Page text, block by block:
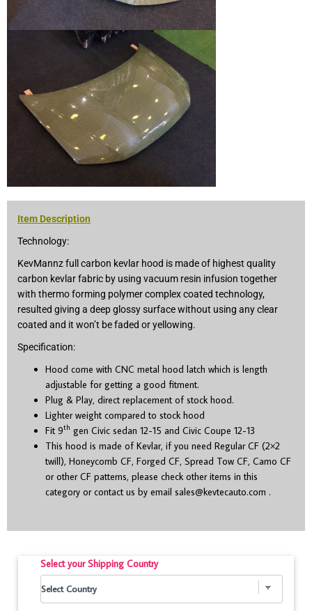
Item Description
Technology:
KevMannz full carbon kevlar hood is made of highest quality
carbon kevlar fabric by using vacuum resin infusion together
with thermo forming polymer complex coated technology,
resulted giving a deep glossy surface without using any clear
coated and it won’t be faded or yellowing.
Specification:
Hood come with CNC metal hood latch which is length
adjustable for getting a good fitment.
Plug & Play, direct replacement of stock hood.
Lighter weight compared to stock hood
Fit 9th gen Civic sedan 12-15 and Civic Coupe 12-13
This hood is made of Kevlar, if you need Regular CF (2×2
twill), Honeycomb CF, Forged CF, Spread Tow CF, Camo CF
or other CF patterns, please check other items in this
category or contact us by email sales@kevtecauto.com .
Select your Shipping Country